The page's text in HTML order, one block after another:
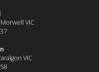
Morwell VIC
VIC